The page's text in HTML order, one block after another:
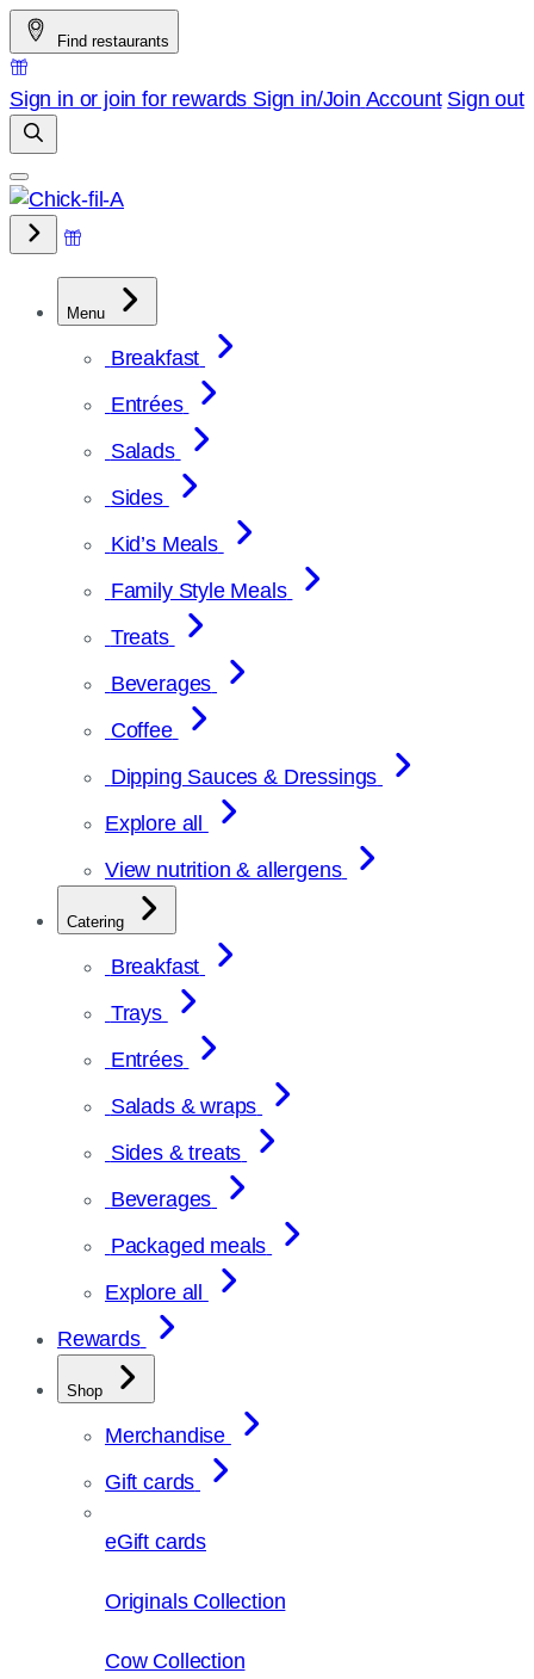
Skip
to
content
Find restaurants
Sign in or join for rewards Sign in/Join Account Sign out
Menu
Breakfast
Entrées
Salads
Sides
Kid’s Meals
Family Style Meals
Treats
Beverages
Coffee
Dipping Sauces & Dressings
Explore all
View nutrition & allergens
Catering
Breakfast
Trays
Entrées
Salads & wraps
Sides & treats
Beverages
Packaged meals
Explore all
Rewards
Shop
Merchandise
Gift cards
eGift cards
Originals Collection
Cow Collection